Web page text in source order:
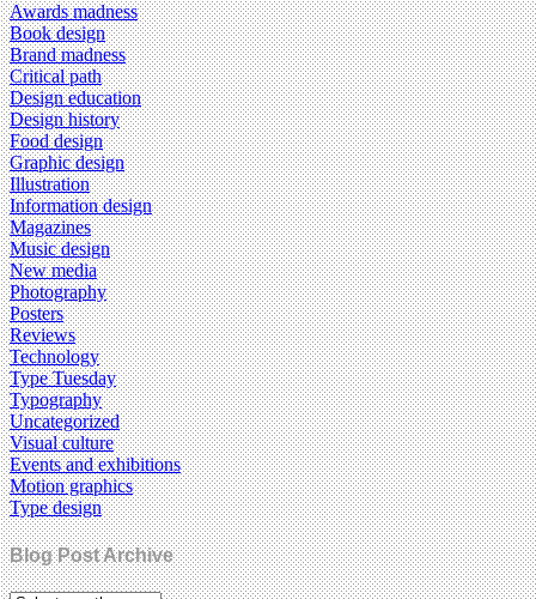
Awards madness
Book design
Brand madness
Critical path
Design education
Design history
Food design
Graphic design
Illustration
Information design
Magazines
Music design
New media
Photography
Posters
Reviews
Technology
Type Tuesday
Typography
Uncategorized
Visual culture
Events and exhibitions
Motion graphics
Type design
Blog Post Archive